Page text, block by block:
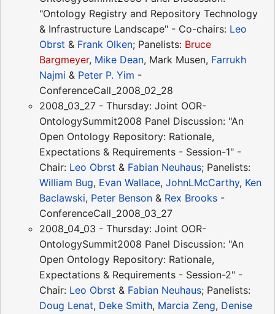
"Ontology Registry and Repository Technology
& Infrastructure Landscape" - Co-chairs: Leo
Obrst & Frank Olken; Panelists: Bruce
Bargmeyer, Mike Dean, Mark Musen, Farrukh
Najmi & Peter P. Yim -
ConferenceCall_2008_02_28
2008_03_27 - Thursday: Joint OOR-
OntologySummit2008 Panel Discussion: "An
Open Ontology Repository: Rationale,
Expectations & Requirements - Session-1" -
Chair: Leo Obrst & Fabian Neuhaus; Panelists:
William Bug, Evan Wallace, JohnLMcCarthy, Ken
Baclawski, Peter Benson & Rex Brooks -
ConferenceCall_2008_03_27
2008_04_03 - Thursday: Joint OOR-
OntologySummit2008 Panel Discussion: "An
Open Ontology Repository: Rationale,
Expectations & Requirements - Session-2" -
Chair: Leo Obrst & Fabian Neuhaus; Panelists:
Doug Lenat, Deke Smith, Marcia Zeng, Denise